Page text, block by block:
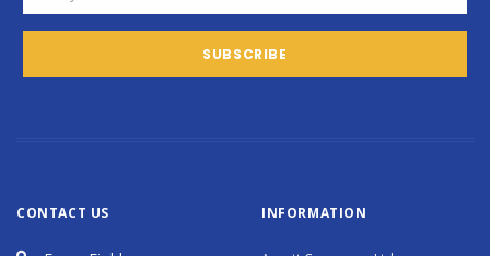
CONTACT US INFORMATION